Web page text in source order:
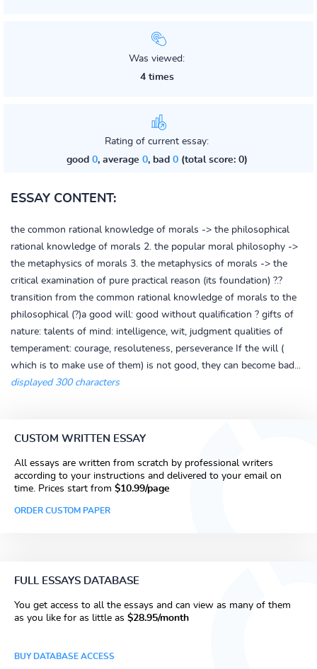
Was viewed:
4 times
Rating of current essay:
good 0, average 0, bad 0(total score: 0)
ESSAY CONTENT:
the common rational knowledge of morals -> the philosophical
rational knowledge of morals 2. the popular moral philosophy ->
the metaphysics of morals 3. the metaphysics of morals -> the
critical examination of pure practical reason (its foundation) ?.?
transition from the common rational knowledge of morals to the
philosophical (?)a good will: good without qualification ? gifts of
nature: talents of mind: intelligence, wit, judgment qualities of
temperament: courage, resoluteness, perseverance If the will (
which is to make use of them) is not good, they can become bad...
displayed 300 characters
CUSTOM WRITTEN ESSAY
All essays are written from scratch by professional writers
according to your instructions and delivered to your email on
time. Prices start from $10.99/page
ORDER CUSTOM PAPER
FULL ESSAYS DATABASE
You get access to all the essays and can view as many of them
as you like for as little as $28.95/month
BUY DATABASE ACCESS